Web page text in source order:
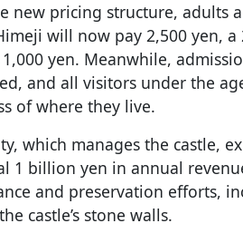
new pricing structure, adults
will now pay 2,500 yen,
yen. Meanwhile,
and all visitors under the
of where they live.
which manages the castle,
1 billion yen in annual
and preservation efforts,
castle’s stone walls.